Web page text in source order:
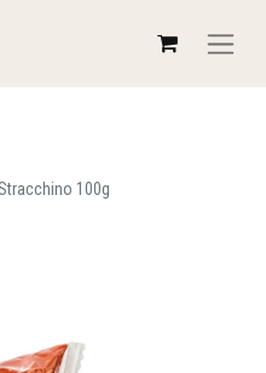
100g